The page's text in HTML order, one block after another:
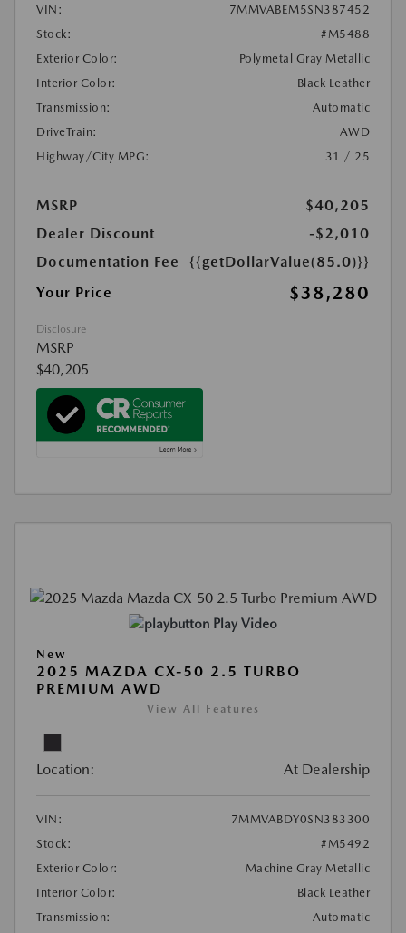
VIN:
7MMVABEM5SN387452
Stock:
#M5488
Exterior Color:
Polymetal Gray Metallic
Interior Color:
Black Leather
Transmission:
Automatic
DriveTrain:
AWD
Highway/City MPG:
31 / 25
MSRP
$40,205
Dealer Discount
-$2,010
Documentation Fee
{{getDollarValue(85.0)}}
Your Price
$38,280
Disclosure
MSRP
$40,205
Play Video
New
2025 MAZDA CX-50 2.5 TURBO
PREMIUM AWD
View All Features
Location: At Dealership
VIN:
7MMVABDY0SN383300
Stock:
#M5492
Exterior Color:
Machine Gray Metallic
Interior Color:
Black Leather
Transmission:
Automatic